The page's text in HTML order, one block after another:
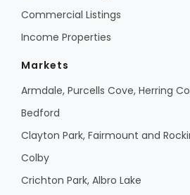
Commercial Listings
Income Properties
Markets
Armdale, Purcells Cove, Herring
Bedford
Clayton Park, Fairmount and
Colby
Crichton Park, Albro Lake